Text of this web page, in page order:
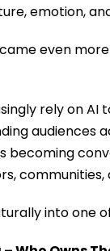
emotion,
even
rely on
audiences
becoming
into one